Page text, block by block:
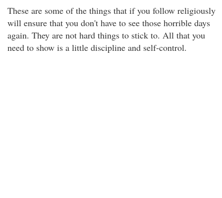
These are some of the things that if you follow religiously
will ensure that you don't have to see those horrible days
again. They are not hard things to stick to. All that you
need to show is a little discipline and self-control.